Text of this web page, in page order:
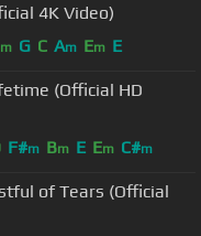
4K Video)
m G C Am Em E
(Official HD
F#m Bm E Em C#m
of Tears (Official